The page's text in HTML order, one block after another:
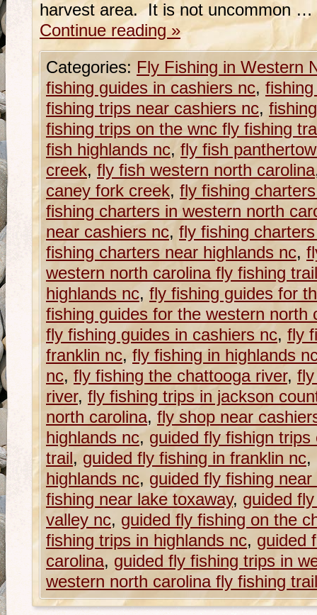
harvest area. It is not uncommon …
Continue reading »
Categories: Fly Fishing in Western
fishing guides in cashiers nc,
fishing trips near cashiers nc,
fishing trips on the wnc fly fishing
fish highlands nc, fly fish
creek, fly fish western north carolina
caney fork creek, fly fishing
fishing charters in western north
near cashiers nc, fly fishing
fishing charters near highlands nc,
western north carolina fly fishing trail
highlands nc, fly fishing guides for
fishing guides for the western north
fly fishing guides in cashiers nc, fly
franklin nc, fly fishing in highlands
nc, fly fishing the chattooga river,
river, fly fishing trips in jackson
north carolina, fly shop near
highlands nc, guided fly fishign
trail, guided fly fishing in franklin nc,
highlands nc, guided fly fishing
fishing near lake toxaway, guided
valley nc, guided fly fishing on the
fishing trips in highlands nc, guided
carolina, guided fly fishing trips in
western north carolina fly fishing trail